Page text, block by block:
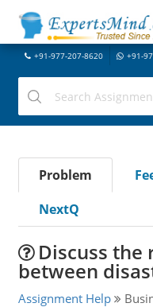
+91-977-207-8620 +91-
Problem
NextQ
Discuss
between
Assignment Help